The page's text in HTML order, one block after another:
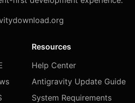
Resources
Help Center
Antigravity Update Guide
System Requirements